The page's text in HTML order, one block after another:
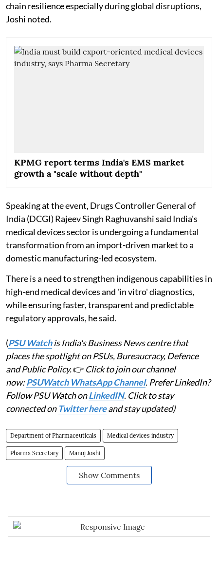
chain resilience especially during global disruptions,
Joshi noted.
KPMG report terms India's EMS market
growth a "scale without depth"
Speaking at the event, Drugs Controller General of
India (DCGI) Rajeev Singh Raghuvanshi said India's
medical devices sector is undergoing a fundamental
transformation from an import-driven market to a
domestic manufacturing-led ecosystem.
There is a need to strengthen indigenous capabilities in
high-end medical devices and 'in vitro' diagnostics,
while ensuring faster, transparent and predictable
regulatory approvals, he said.
(PSU Watchis India's Business News centre that
places the spotlight on PSUs, Bureaucracy, Defence
and Public Policy.👉 Click to join our channel
now:PSUWatch WhatsApp Channel. Prefer LinkedIn?
Follow PSU Watch onLinkedIN. Click to stay
connected on Twitter hereand stay updated)
Department of Pharmaceuticals Medical devices industry
Pharma Secretary Manoj Joshi
Show Comments